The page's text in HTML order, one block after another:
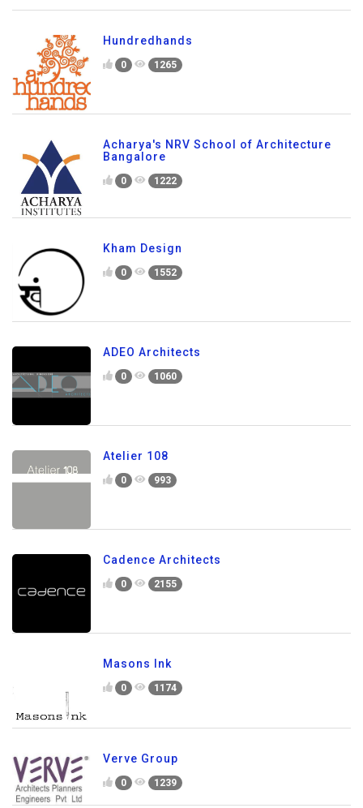
Hundredhands
0 1265
Acharya's NRV School of Architecture
Bangalore
0 1222
Kham Design
0 1552
ADEO Architects
0 1060
Atelier 108
0 993
Cadence Architects
0 2155
Masons Ink
0 1174
Verve Group
0 1239